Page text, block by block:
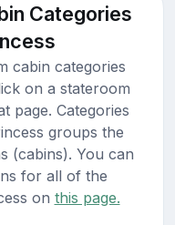
Categories
cabin categories
on a stateroom
page. Categories
groups the
(cabins). You can
for all of the
on this page.